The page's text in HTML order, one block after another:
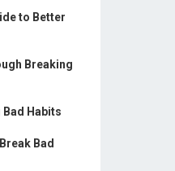
to Better
Breaking
Habits
Bad